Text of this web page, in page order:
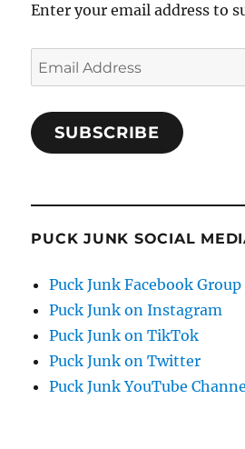
Enter your email address to
Email
Address
SUBSCRIBE
PUCK JUNK SOCIAL
Puck Junk Facebook Group
Puck Junk on Instagram
Puck Junk on TikTok
Puck Junk on Twitter
Puck Junk YouTube